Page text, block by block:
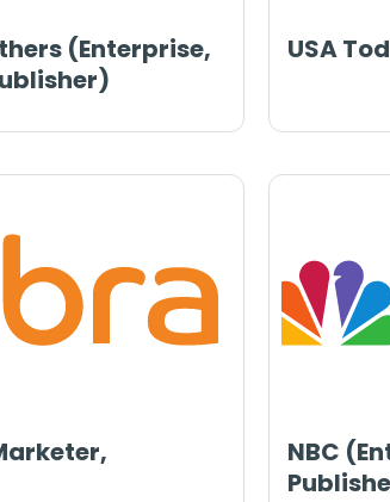
(Enterprise,
USA
NBC